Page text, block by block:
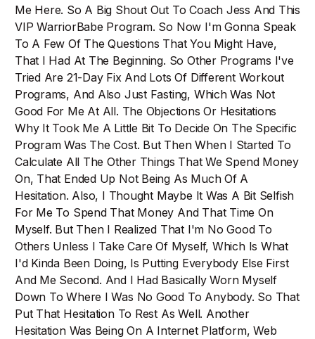
Me Here. So A Big Shout Out To Coach Jess And This
VIP WarriorBabe Program. So Now I'm Gonna Speak
To A Few Of The Questions That You Might Have,
That I Had At The Beginning. So Other Programs I've
Tried Are 21-Day Fix And Lots Of Different Workout
Programs, And Also Just Fasting, Which Was Not
Good For Me At All. The Objections Or Hesitations
Why It Took Me A Little Bit To Decide On The Specific
Program Was The Cost. But Then When I Started To
Calculate All The Other Things That We Spend Money
On, That Ended Up Not Being As Much Of A
Hesitation. Also, I Thought Maybe It Was A Bit Selfish
For Me To Spend That Money And That Time On
Myself. But Then I Realized That I'm No Good To
Others Unless I Take Care Of Myself, Which Is What
I'd Kinda Been Doing, Is Putting Everybody Else First
And Me Second. And I Had Basically Worn Myself
Down To Where I Was No Good To Anybody. So That
Put That Hesitation To Rest As Well. Another
Hesitation Was Being On A Internet Platform, Web